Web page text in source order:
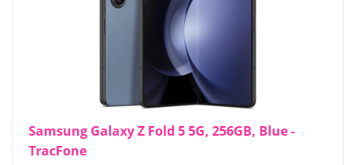
Samsung Galaxy Z Fold 5 5G, 256GB, Blue -
TracFone